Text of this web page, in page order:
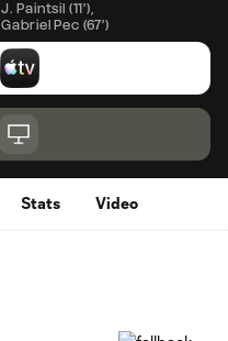
J. Paintsil (11')
Gabriel Pec (67')
Stats Video